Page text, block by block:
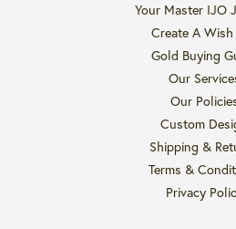
Your Master IJO
Create A
Gold Buying
Our
Our
Custom
Shipping &
Terms &
Privacy